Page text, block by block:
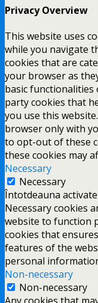
Privacy Overview
This website uses
while you navigate
cookies that are
your browser as
basic functionalities
party cookies that
you use this
browser only with
to opt-out of these
these cookies may
Necessary
Necessary
Întotdeauna activate
Necessary cookies
website to function
cookies that
features of the
personal
Non-necessary
Non-necessary